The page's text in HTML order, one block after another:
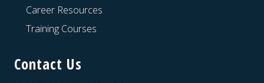
Career Resources
Training Courses
Contact Us